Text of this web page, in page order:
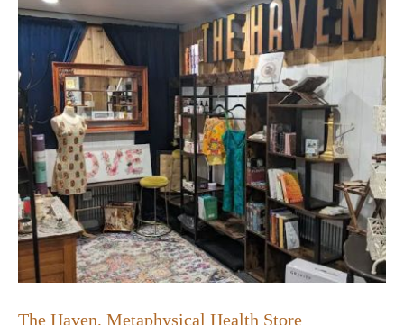
The Haven, Metaphysical Health Store